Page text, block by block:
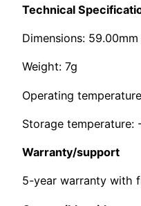
Technical
Dimensions:
Weight: 7g
Operating
Storage temperature:
Warranty/support
5-year warranty with